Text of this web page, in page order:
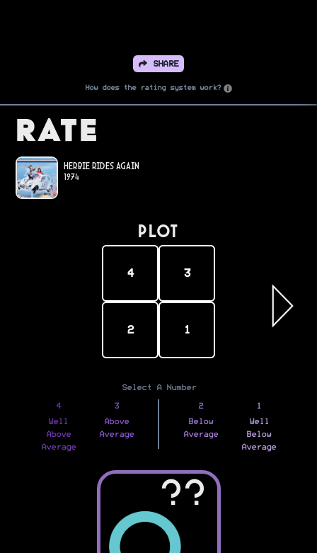
SHARE
How does the rating system work?
Rate
Herbie Rides Again
1974
PLOT
4 3
2 1
Select A Number
4
Well
Above
Average
3
Above
Average
2
Below
Average
1
Well
Below
Average
??